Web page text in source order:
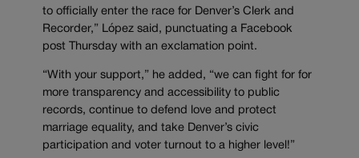
to officially enter the race for Denver’s Clerk and
Recorder,” López said, punctuating a Facebook
post Thursday with an exclamation point.
“With your support,” he added, “we can fight for for
more transparency and accessibility to public
records, continue to defend love and protect
marriage equality, and take Denver’s civic
participation and voter turnout to a higher level!”